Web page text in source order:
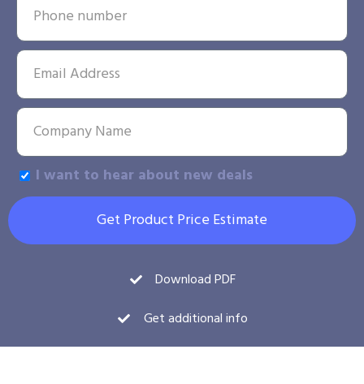
I want to hear about new deals
Get Product Price Estimate
Download PDF
Get additional info